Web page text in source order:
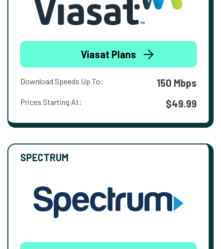
Viasat Plans
Download Speeds Up To: 150 Mbps
Prices Starting At: $49.99
SPECTRUM